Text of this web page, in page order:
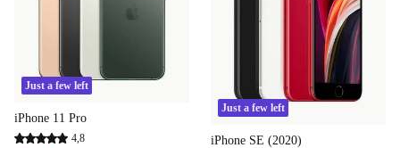
Just a few left
iPhone 11 Pro
4,8
Just a few left
iPhone SE (2020)